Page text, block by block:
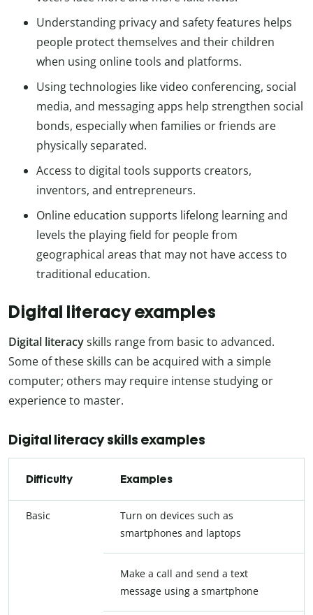
Understanding privacy and safety features helps
people protect themselves and their children
when using online tools and platforms.
Using technologies like video conferencing, social
media, and messaging apps help strengthen social
bonds, especially when families or friends are
physically separated.
Access to digital tools supports creators,
inventors, and entrepreneurs.
Online education supports lifelong learning and
levels the playing field for people from
geographical areas that may not have access to
traditional education.
Digital literacy examples
Digital literacyskills range from basic to advanced.
Some of these skills can be acquired with a simple
computer; others may require intense studying or
experience to master.
Digital literacy skills examples
Difficulty Examples
Basic
Turn on devices such as
smartphones and laptops
Make a call and send a text
message using a smartphone